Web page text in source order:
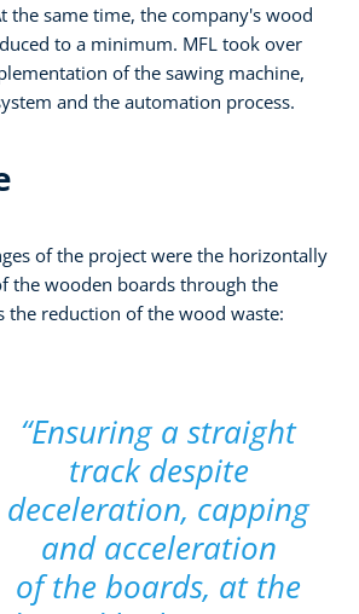
the same time, the company's wood
to a minimum. MFL took over
of the sawing machine,
and the automation process.
of the project were the horizontally
the wooden boards through the
the reduction of the wood waste:
“Ensuring a straight
track despite
deceleration, capping
and acceleration
of the boards, at the